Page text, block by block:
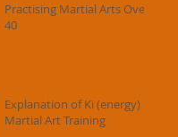
Practising Martial Arts Over
40
Explanation of Ki (energy) in
Martial Art Training